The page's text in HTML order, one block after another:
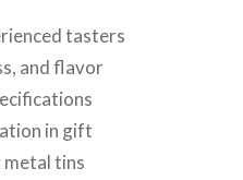
tasters
and flavor
in gift
tins